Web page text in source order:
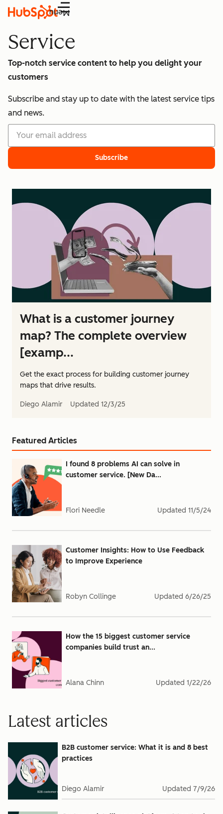
Menu
Service
Top-notch service content to help you delight your
customers
Subscribe and stay up to date with the latest service tips
and news.
Subscribe
What is a customer journey
map? The complete overview
[examp...
Get the exact process for building customer journey
maps that drive results.
Diego Alamir Updated 12/3/25
Featured Articles
I found 8 problems AI can solve in
customer service. [New Da...
Flori Needle Updated 11/5/24
Customer Insights: How to Use Feedback
to Improve Experience
Robyn Collinge Updated 6/26/25
How the 15 biggest customer service
companies build trust an...
Alana Chinn Updated 1/22/26
Latest articles
B2B customer service: What it is and 8 best
practices
Diego Alamir Updated 7/9/26